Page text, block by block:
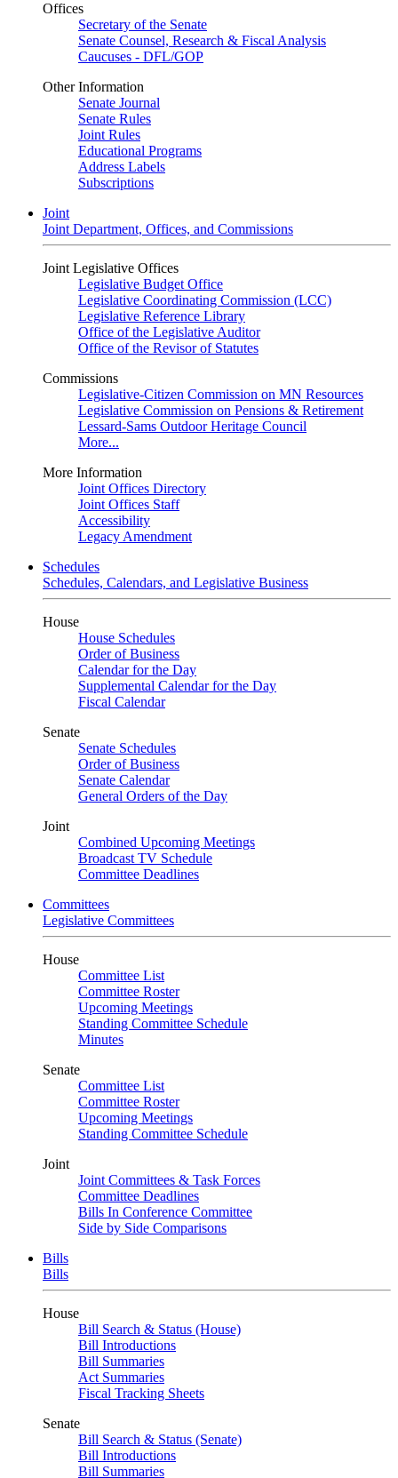
Offices
Secretary of the Senate
Senate Counsel, Research & Fiscal Analysis
Caucuses - DFL/GOP
Other Information
Senate Journal
Senate Rules
Joint Rules
Educational Programs
Address Labels
Subscriptions
Joint
Joint Department, Offices, and Commissions
Joint Legislative Offices
Legislative Budget Office
Legislative Coordinating Commission (LCC)
Legislative Reference Library
Office of the Legislative Auditor
Office of the Revisor of Statutes
Commissions
Legislative-Citizen Commission on MN Resources
Legislative Commission on Pensions & Retirement
Lessard-Sams Outdoor Heritage Council
More...
More Information
Joint Offices Directory
Joint Offices Staff
Accessibility
Legacy Amendment
Schedules
Schedules, Calendars, and Legislative Business
House
House Schedules
Order of Business
Calendar for the Day
Supplemental Calendar for the Day
Fiscal Calendar
Senate
Senate Schedules
Order of Business
Senate Calendar
General Orders of the Day
Joint
Combined Upcoming Meetings
Broadcast TV Schedule
Committee Deadlines
Committees
Legislative Committees
House
Committee List
Committee Roster
Upcoming Meetings
Standing Committee Schedule
Minutes
Senate
Committee List
Committee Roster
Upcoming Meetings
Standing Committee Schedule
Joint
Joint Committees & Task Forces
Committee Deadlines
Bills In Conference Committee
Side by Side Comparisons
Bills
Bills
House
Bill Search & Status (House)
Bill Introductions
Bill Summaries
Act Summaries
Fiscal Tracking Sheets
Senate
Bill Search & Status (Senate)
Bill Introductions
Bill Summaries